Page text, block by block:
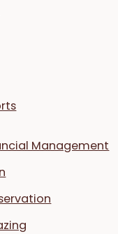
Management
Call: To
and Post-